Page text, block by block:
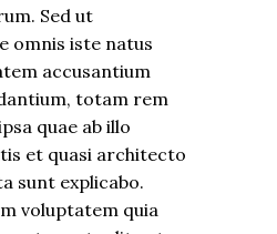
Sed ut
omnis iste natus
accusantium
totam rem
quae ab illo
et quasi architecto
sunt explicabo.
voluptatem quia